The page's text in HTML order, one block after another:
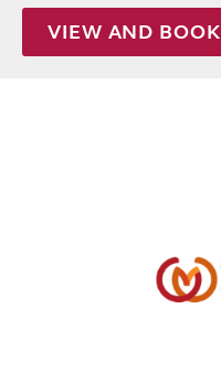
VIEW AND BOOK